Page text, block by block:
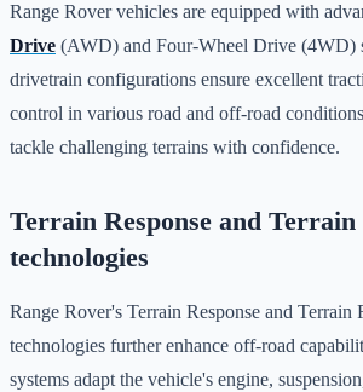
Range Rover vehicles are equipped with
Drive (AWD) and Four-Wheel Drive (4WD)
drivetrain configurations ensure excellent
control in various road and off-road
tackle challenging terrains with confidence.
Terrain Response and Terrain
technologies
Range Rover's Terrain Response and Terrain
technologies further enhance off-road
systems adapt the vehicle's engine,